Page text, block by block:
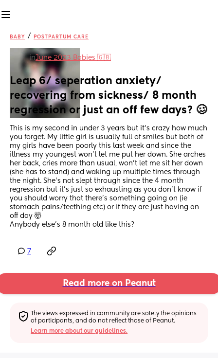
BABY / POSTPARTUM CARE
inJune 2023 Babies 🇬🇧
Leap 6/ seperation anxiety/
recovering from sickness/ 8 month
regression or just an off few days? 🥴
This is my second in under 3 years but it’s crazy how much
you forget. My little girl is usually full of smiles but both of
my girls have been poorly this last week and since the
illness my youngest won’t let me put her down. She arches
her back, cries more than usual, won’t let me sit her down
(she has to stand) and waking up multiple times through
the night. She’s not slept through since the 4 month
regression but it’s just so exhausting as you don’t know if
you should worry that there’s something going on (ie
stomach pains/teething etc) or if they are just having an
off day 🤯
Anybody else’s 8 month old like this?
7
Read more on Peanut
The views expressed in community are solely the opinions
of participants, and do not reflect those of Peanut.
Learn more about our guidelines.